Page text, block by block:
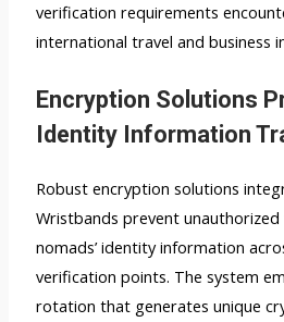
verification requirements
international travel and business
Encryption Solutions
Identity Information
Robust encryption solutions
Wristbands prevent
nomads’ identity information
verification points. The system
rotation that generates unique